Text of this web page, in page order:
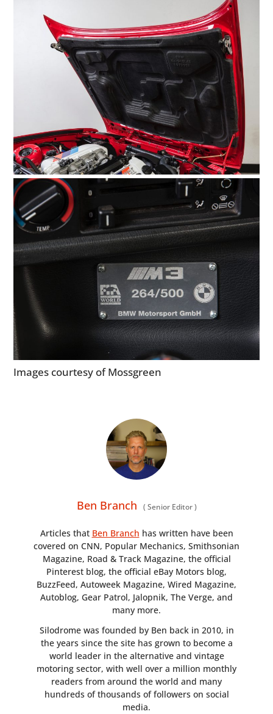
Images courtesy of Mossgreen
Ben Branch ( Senior Editor)
Articles that Ben Branch has written have been
covered on CNN, Popular Mechanics, Smithsonian
Magazine, Road & Track Magazine, the official
Pinterest blog, the official eBay Motors blog,
BuzzFeed, Autoweek Magazine, Wired Magazine,
Autoblog, Gear Patrol, Jalopnik, The Verge, and
many more.
Silodrome was founded by Ben back in 2010, in
the years since the site has grown to become a
world leader in the alternative and vintage
motoring sector, with well over a million monthly
readers from around the world and many
hundreds of thousands of followers on social
media.
PLANES
FILMS
CLOTHING
ART
BOOKS